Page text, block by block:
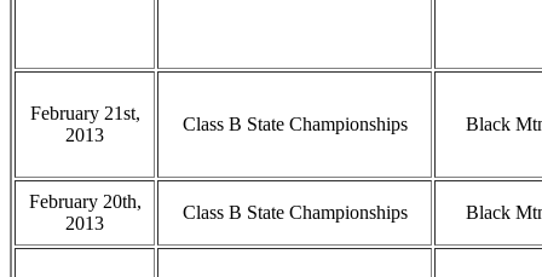
February 21st,
2013
Class B State Championships Black
February 20th,
2013
Class B State Championships Black